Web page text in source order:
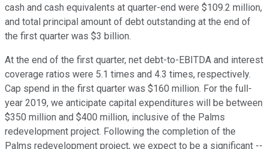
cash and cash equivalents at quarter-end were $109.2 million,
and total principal amount of debt outstanding at the end of
the first quarter was $3 billion.
At the end of the first quarter, net debt-to-EBITDA and interest
coverage ratios were 5.1 times and 4.3 times, respectively.
Cap spend in the first quarter was $160 million. For the full-
year 2019, we anticipate capital expenditures will be between
$350 million and $400 million, inclusive of the Palms
redevelopment project. Following the completion of the
Palms redevelopment project, we expect to be a significant --